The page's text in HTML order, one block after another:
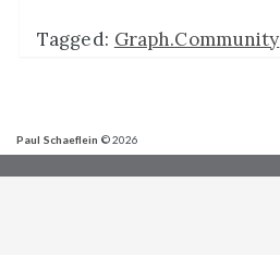
Tagged: Graph.Community
Paul Schaeflein © 2026